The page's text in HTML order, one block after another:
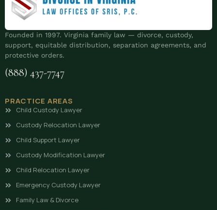
Founded in 1997. Virginia family law — divorce, custody,
support, equitable distribution, separation agreements, and
protective orders.
(888) 437-7747
PRACTICE AREAS
Child Custody Lawyer
Custody Relocation Lawyer
Child Support Lawyer
Custody Modification Lawyer
Child Relocation Lawyer
Emergency Custody Lawyer
Family Law & Divorce